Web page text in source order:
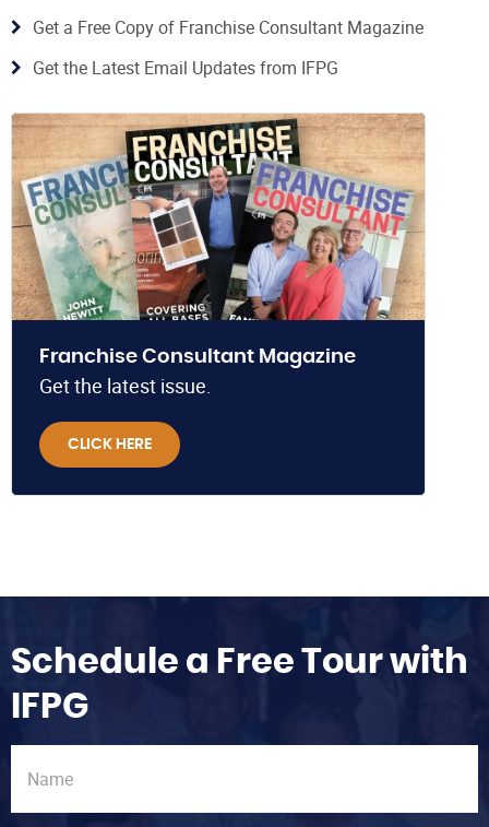
Get a Free Copy of Franchise Consultant Magazine
Get the Latest Email Updates from IFPG
Franchise Consultant Magazine
Get the latest issue.
CLICK HERE
Schedule a Free Tour with
IFPG